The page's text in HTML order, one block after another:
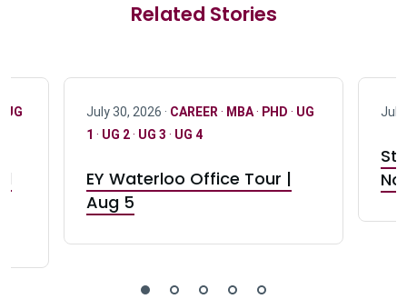
Related Stories
UG July 30, 2026 · CAREER · MBA· PHD · UG
1 · UG 2· UG 3 · UG 4
EY Waterloo Office Tour |
Aug 5
July